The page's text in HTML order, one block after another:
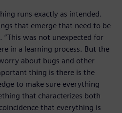
runs exactly as intended.
that emerge that need to be
“This was not unexpected for
in a learning process. But the
about bugs and other
thing is there is the
to make sure everything
that characterizes both
that everything is